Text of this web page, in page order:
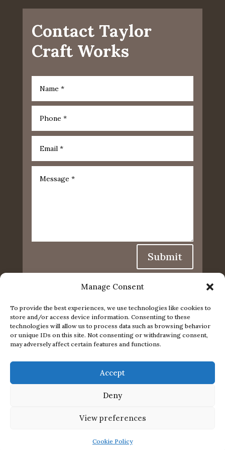
Manage Consent
To provide the best experiences, we use technologies like cookies to
store and/or access device information. Consenting to these
technologies will allow us to process data such as browsing behavior
or unique IDs on this site. Not consenting or withdrawing consent,
may adversely affect certain features and functions.
Accept
Deny
View preferences
Cookie Policy
Contact Taylor
Craft Works
Submit
Cookie Policy
and our licensors. Do not copy any content